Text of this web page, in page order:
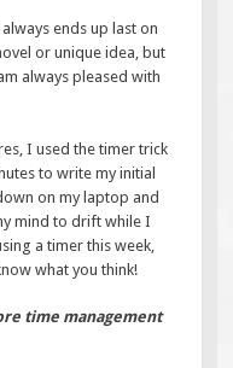
ends up last on
or unique idea, but
always pleased with
I used the timer trick
to write my initial
on my laptop and
mind to drift while I
a timer this week,
what you think!
time management